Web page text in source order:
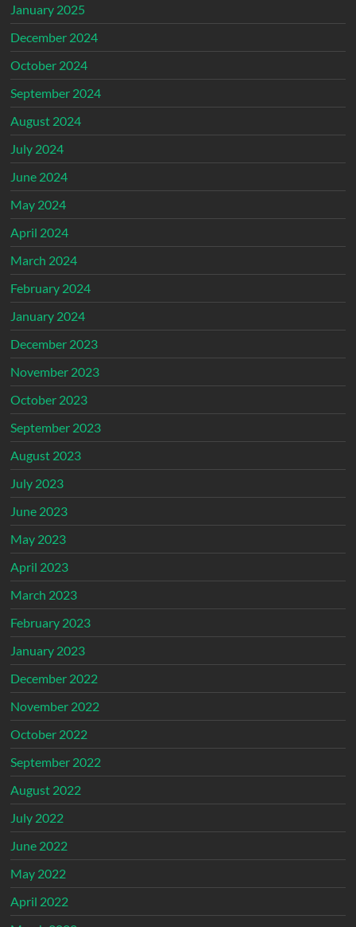
January 2025
December 2024
October 2024
September 2024
August 2024
July 2024
June 2024
May 2024
April 2024
March 2024
February 2024
January 2024
December 2023
November 2023
October 2023
September 2023
August 2023
July 2023
June 2023
May 2023
April 2023
March 2023
February 2023
January 2023
December 2022
November 2022
October 2022
September 2022
August 2022
July 2022
June 2022
May 2022
April 2022